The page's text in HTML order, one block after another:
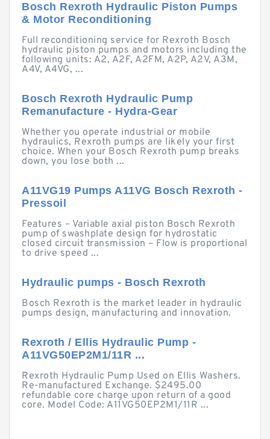
Bosch Rexroth Hydraulic Piston Pumps
& Motor Reconditioning
Full reconditioning service for Rexroth Bosch
hydraulic piston pumps and motors including the
following units: A2, A2F, A2FM, A2P, A2V, A3M,
A4V, A4VG, ...
Bosch Rexroth Hydraulic Pump
Remanufacture - Hydra-Gear
Whether you operate industrial or mobile
hydraulics, Rexroth pumps are likely your first
choice. When your Bosch Rexroth pump breaks
down, you lose both ...
A11VG19 Pumps A11VG Bosch Rexroth -
Pressoil
Features – Variable axial piston Bosch Rexroth
pump of swashplate design for hydrostatic
closed circuit transmission – Flow is proportional
to drive speed ...
Hydraulic pumps - Bosch Rexroth
Bosch Rexroth is the market leader in hydraulic
pumps design, manufacturing and innovation.
Rexroth / Ellis Hydraulic Pump -
A11VG50EP2M1/11R ...
Rexroth Hydraulic Pump Used on Ellis Washers.
Re-manufactured Exchange. $2495.00
refundable core charge upon return of a good
core. Model Code: A11VG50EP2M1/11R ...